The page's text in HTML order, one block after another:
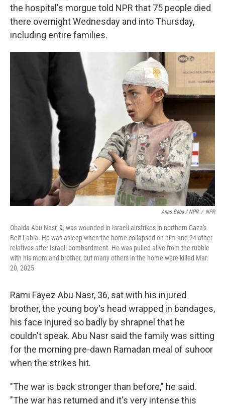
the hospital's morgue told NPR that 75 people died
there overnight Wednesday and into Thursday,
including entire families.
Anas Baba / NPR / NPR
Obaida Abu Nasr, 9, was wounded in Israeli airstrikes in northern Gaza's
Beit Lahia. He was asleep when the home collapsed on him and 24 other
relatives after Israeli bombardment. He was pulled alive from the rubble
with his mom and brother, but many others in the home were killed Mar.
20, 2025
Rami Fayez Abu Nasr, 36, sat with his injured
brother, the young boy's head wrapped in bandages,
his face injured so badly by shrapnel that he
couldn't speak. Abu Nasr said the family was sitting
for the morning pre-dawn Ramadan meal of suhoor
when the strikes hit.
"The war is back stronger than before," he said.
"The war has returned and it's very intense this